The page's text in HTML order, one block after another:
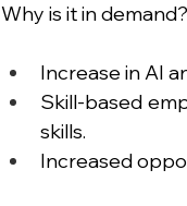
Why is it in demand?
Increase in AI
Skill-based
skills.
Increased